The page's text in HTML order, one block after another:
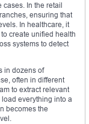
cases. In the retail
ensuring that
In healthcare, it
create unified health
systems to detect
in dozens of
often in different
to extract relevant
everything into a
becomes the